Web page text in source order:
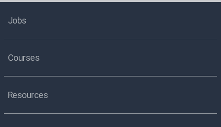
Jobs
Courses
Resources